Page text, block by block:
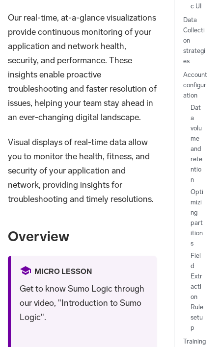
Our real-time, at-a-glance visualizations
provide continuous monitoring of your
application and network health,
security, and performance. These
insights enable proactive
troubleshooting and faster resolution of
issues, helping your team stay ahead in
an ever-changing digital landscape.
Visual displays of real-time data allow
you to monitor the health, fitness, and
security of your application and
network, providing insights for
troubleshooting and timely resolutions.
Overview
MICRO LESSON
Get to know Sumo Logic through
our video, "Introduction to Sumo
Logic".
c UI
Data
Collecti
on
strategi
es
Account
configur
ation
Dat
a
volu
me
and
rete
ntio
n
Opti
mizi
ng
part
ition
s
Fiel
d
Extr
acti
on
Rule
setu
p
Training